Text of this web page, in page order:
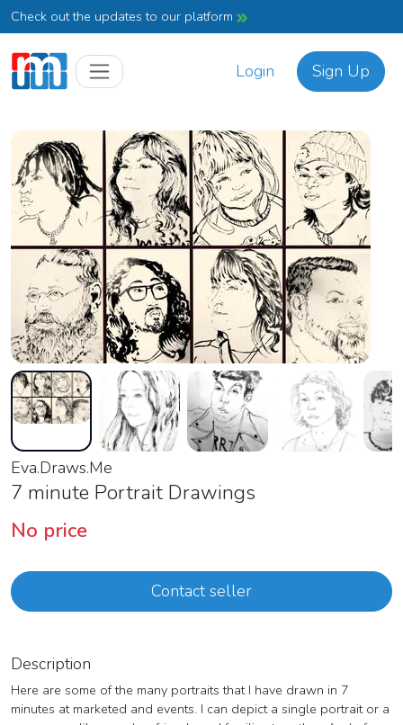
Check out the updates to our platform
Login Sign Up
Eva.Draws.Me
7 minute Portrait Drawings
No price
Contact seller
Description
Here are some of the many portraits that I have drawn in 7
minutes at marketed and events. I can depict a single portrait or a